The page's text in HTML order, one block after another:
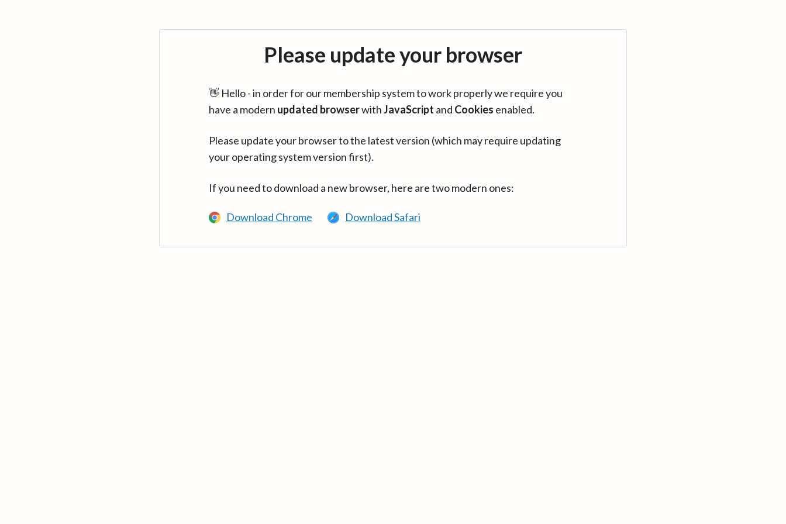
Please update your browser
👋 Hello - in order for our membership system to work properly we require you
have a modern updated browserwithJavaScript and Cookies enabled.
Please update your browser to the latest version (which may require updating
your operating system version first).
If you need to download a new browser, here are two modern ones:
Download Chrome Download Safari